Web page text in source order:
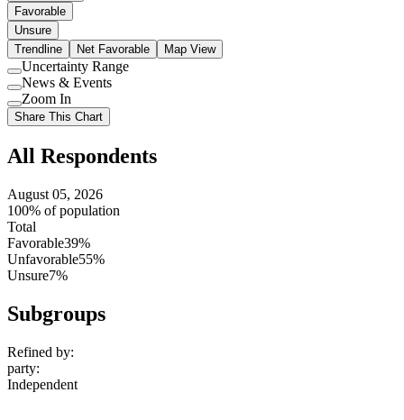
Favorable
Unsure
Trendline
Net Favorable Map View
Use
setting
Uncertainty Range
Use
setting
News & Events
Use
setting
Zoom In
Share This Chart
All Respondents
August 05, 2026
100% of population
Total
Favorable39%
Unfavorable55%
Unsure7%
Subgroups
Refined by:
party:
Independent